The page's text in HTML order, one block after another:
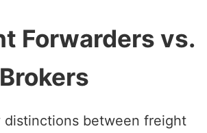
Forwarders vs.
distinctions between freight